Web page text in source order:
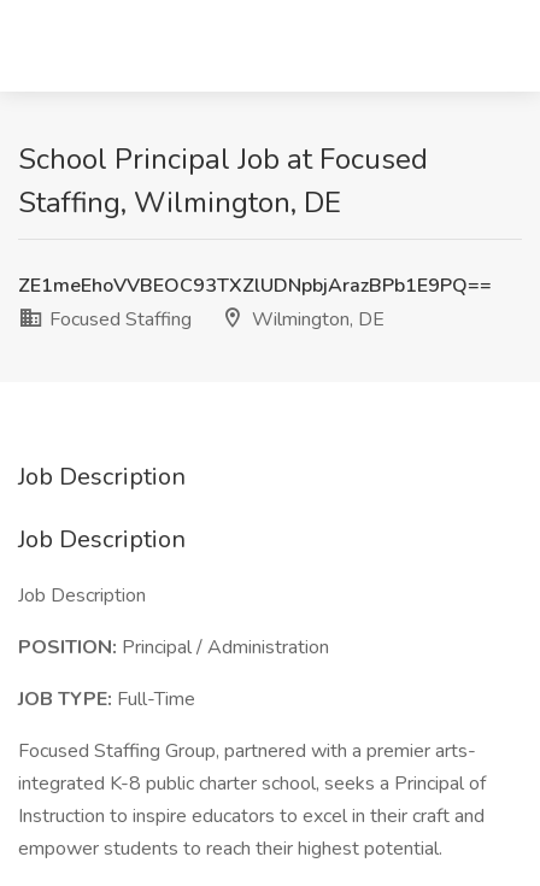
School Principal Job at Focused
Staffing, Wilmington, DE
ZE1meEhoVVBEOC93TXZlUDNpbjArazBPb1E9PQ==
Focused Staffing
Wilmington, DE
Job Description
Job Description
Job Description
POSITION: Principal / Administration
JOB TYPE: Full-Time
Focused Staffing Group, partnered with a premier arts-
integrated K-8 public charter school, seeks a Principal of
Instruction to inspire educators to excel in their craft and
empower students to reach their highest potential.